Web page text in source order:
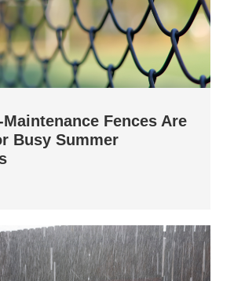
Fences Are
Busy Summer